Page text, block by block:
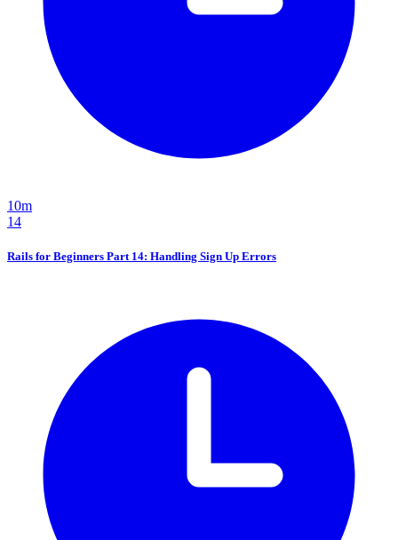
10m
14
Rails for Beginners Part 14: Handling Sign Up Errors